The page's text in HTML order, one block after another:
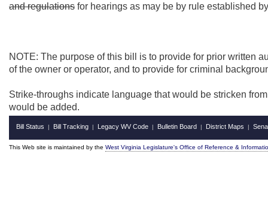
and regulations for hearings as may be by rule established
NOTE: The purpose of this bill is to provide for prior written
of the owner or operator, and to provide for criminal
Strike-throughs indicate language that would be stricken
would be added.
Bill Status | Bill Tracking | Legacy WV Code | Bulletin Board | District Maps |
This Web site is maintained by the West Virginia Legislature's Office of Reference &